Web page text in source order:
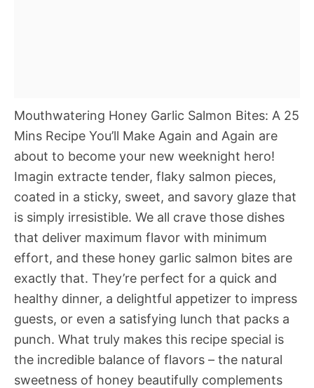
Mouthwatering Honey Garlic Salmon Bites: A 25
Mins Recipe You’ll Make Again and Again are
about to become your new weeknight hero!
Imagin extracte tender, flaky salmon pieces,
coated in a sticky, sweet, and savory glaze that
is simply irresistible. We all crave those dishes
that deliver maximum flavor with minimum
effort, and these honey garlic salmon bites are
exactly that. They’re perfect for a quick and
healthy dinner, a delightful appetizer to impress
guests, or even a satisfying lunch that packs a
punch. What truly makes this recipe special is
the incredible balance of flavors – the natural
sweetness of honey beautifully complements